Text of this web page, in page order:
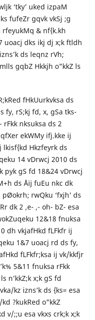
‘tky’ uked izpaM
fufeZr gqvk vkSj ;g
rfeyukMq & nf{k.kh
uoacj dks ikj dj x;k ftldh
ds leqnz rVh;
gqbZ Hkkjh o"kkZ ls
fHkUurkvksa ds
fy, rS;kj fd, x, gSa tks-
nksuksa ds 2
ekWMy ifj.kke ij
lkisf{kd Hkzfeyrk ds
14 vDrwcj 2010 ds
pyk gS fd 18&24 vDrwcj
ds Åij fuEu nkc dk
rwQku ‘fxjh’ ds
dk 2 ,e- ,- oh- bZ- esa
12&18 fnuksa
dh vkjafHkd fLFkfr ij
1&7 uoacj rd ds fy,
fLFkfr;ksa ij vk/kkfjr
5&11 fnuksa rFkk
n’kkZ;k x;k gS fd
kz izns’k ds {ks= esa
?kukRed o"kkZ
v/;;u esa vkxs crk;k x;k